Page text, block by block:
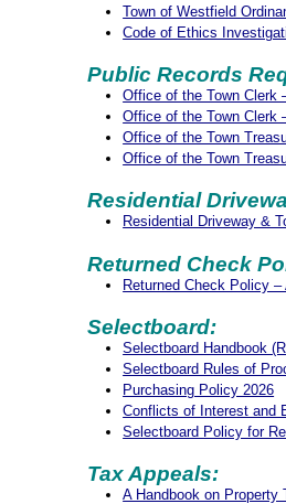
Town of Westfield
Code of Ethics
Public Records
Office of the Town Clerk
Office of the Town Clerk
Office of the Town
Office of the Town
Residential
Residential Driveway &
Returned Check
Returned Check Policy –
Selectboard:
Selectboard Handbook
Selectboard Rules of
Purchasing Policy 2026
Conflicts of Interest and
Selectboard Policy for
Tax Appeals:
A Handbook on